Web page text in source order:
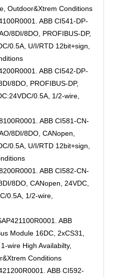
Outdoor&Xtrem Conditions
ABB CI541-DP-
8DI/8DO, PROFIBUS-DP,
0.5A, U/I/RTD 12bit+sign,
ABB CI542-DP-
8DO, PROFIBUS-DP,
0.5A, 1/2-wire,
ABB CI581-CN-
8DI/8DO, CANopen,
0.5A, U/I/RTD 12bit+sign,
ABB CI582-CN-
8DO, CANopen, 24VDC,
0.5A, 1/2-wire,
ABB
Module 16DC, 2xCS31,
wire High Availabilty,
Conditions
ABB CI592-